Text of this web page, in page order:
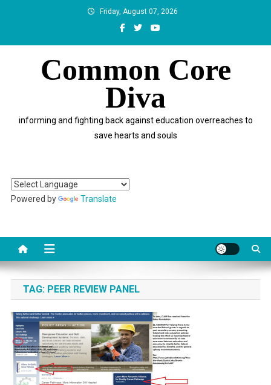
Friday, August 07, 2026
Common Core
Diva
informing and fighting back against education overreaches to
save hearts and souls
Powered by Translate
TAG: PEER REVIEW PANEL